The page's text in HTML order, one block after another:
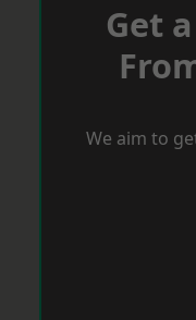
Get
We aim to